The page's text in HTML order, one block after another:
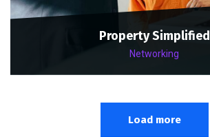
Property Simplified
Networking
Load more